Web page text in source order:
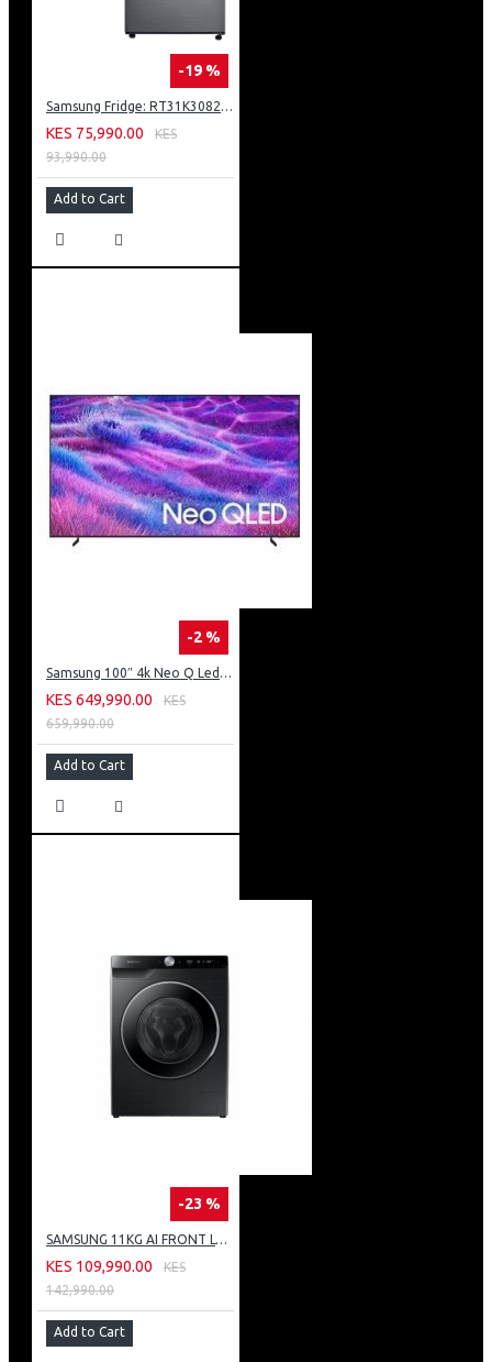
-19 %
Samsung Fridge: RT31K3082S8
KES 75,990.00
KES
93,990.00
Add to Cart
-2 %
Samsung 100″ 4k Neo Q Led Tv: QA100QN80FU
KES 649,990.00
KES
659,990.00
Add to Cart
-23 %
SAMSUNG 11KG AI FRONT LOAD WASHING MACHINE: WW11CG604DLB
KES 109,990.00
KES
142,990.00
Add to Cart